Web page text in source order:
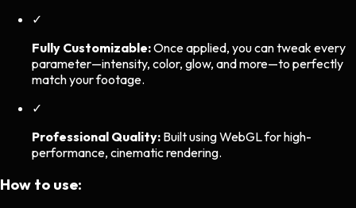
✓
Fully Customizable:Once applied, you can tweak every
parameter—intensity, color, glow, and more—to perfectly
match your footage.
✓
Professional Quality: Built using WebGL for high-
performance, cinematic rendering.
How to use: